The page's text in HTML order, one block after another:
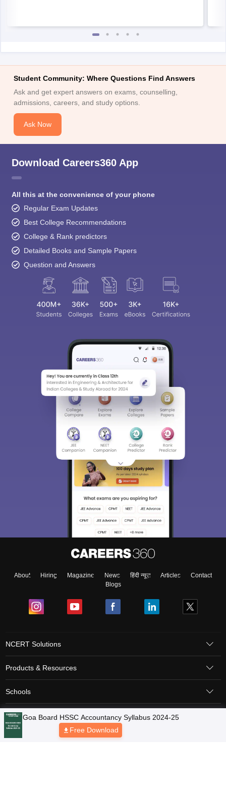
Student Community: Where Questions Find Answers
Ask and get expert answers on exams, counselling,
admissions, careers, and study options.
Ask Now
Download Careers360 App
All this at the convenience of your phone
Regular Exam Updates
Best College Recommendations
College & Rank predictors
Detailed Books and Sample Papers
Question and Answers
About Hiring Magazine News हिंदी न्यूज़ Articles
Contact
Blogs
NCERT Solutions
Products & Resources
Schools
Board Syllabus
Terms & Conditions Privacy Policy